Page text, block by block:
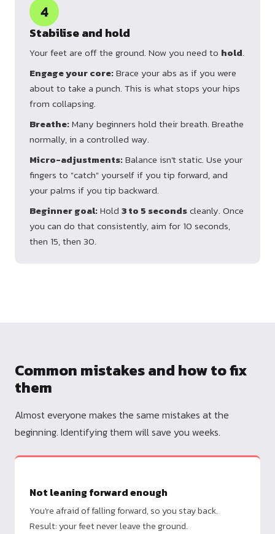
4
Stabilise and hold
Your feet are off the ground. Now you need to hold.
Engage your core:Brace your abs as if you were
about to take a punch. This is what stops your hips
from collapsing.
Breathe:Many beginners hold their breath. Breathe
normally, in a controlled way.
Micro-adjustments:Balance isn't static. Use your
fingers to "catch" yourself if you tip forward, and
your palms if you tip backward.
Beginner goal:Hold 3 to 5 secondscleanly. Once
you can do that consistently, aim for 10 seconds,
then 15, then 30.
Common mistakes and how to fix
them
Almost everyone makes the same mistakes at the
beginning. Identifying them will save you weeks.
Not leaning forward enough
You're afraid of falling forward, so you stay back.
Result: your feet never leave the ground.